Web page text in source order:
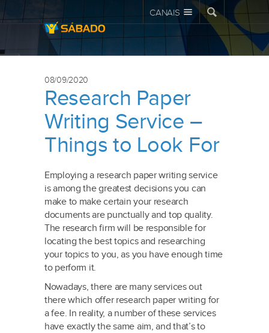
CANAIS
08/09/2020
Research Paper
Writing Service –
Things to Look For
Employing a research paper writing service
is among the greatest decisions you can
make to make certain your research
documents are punctually and top quality.
The research firm will be responsible for
locating the best topics and researching
your topics to you, as you have enough time
to perform it.
Nowadays, there are many servicesout
there which offer research paper writing for
a fee. In reality, a number of these services
have exactly the same aim, and that’s to